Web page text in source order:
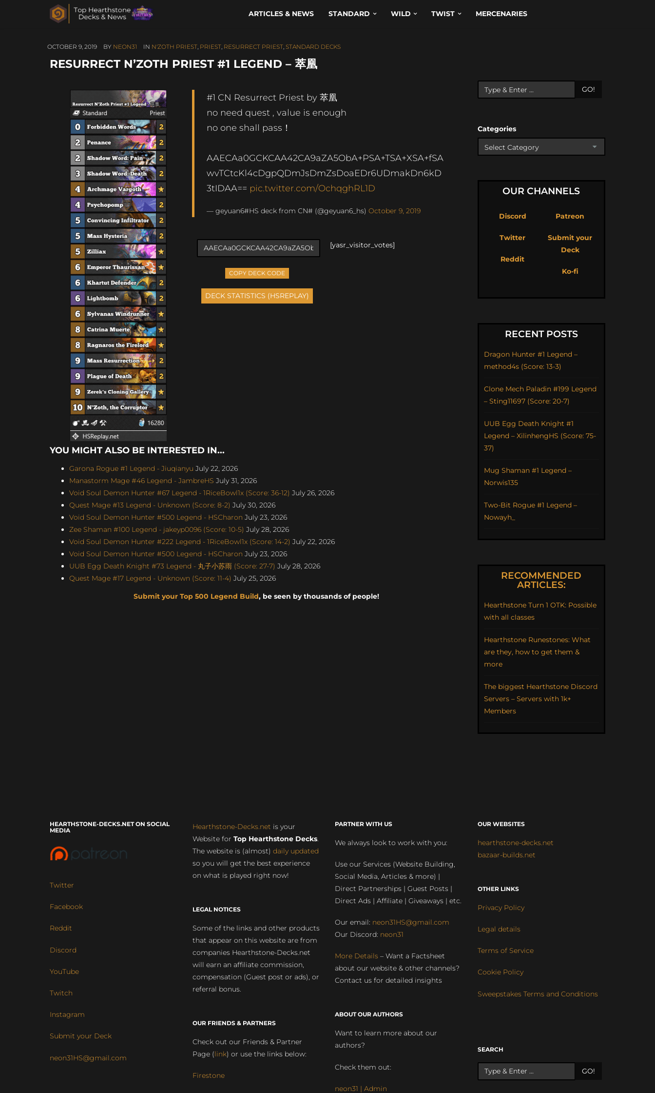
ARTICLES & NEWS STANDARD WILD TWIST MERCENARIES
OCTOBER 9, 2019 BY NEON31 IN N'ZOTH PRIEST, PRIEST, RESURRECT PRIEST, STANDARD DECKS
RESURRECT N’ZOTH PRIEST #1 LEGEND – 萃凰
#1 CN Resurrect Priest by 萃凰
no need quest , value is enough
no one shall pass！
AAECAa0GCKCAA42CA9aZA5ObA+PSA+TSA+XSA+fSA
wvTCtcKl4cDgpQDmJsDmZsDoaEDr6UDmakDn6kD
3tIDAA== pic.twitter.com/OchqghRL1D
— geyuan6#HS deck from CN# (@geyuan6_hs)October 9, 2019
COPY DECK CODE
[yasr_visitor_votes]
YOU MIGHT ALSO BE INTERESTED IN...
Garona Rogue #1 Legend - Jiuqianyu July 22, 2026
Manastorm Mage #46 Legend - JambreHS July 31, 2026
Void Soul Demon Hunter #67 Legend - 1RiceBowl1x (Score: 36-12) July 26, 2026
Quest Mage #13 Legend - Unknown (Score: 8-2) July 30, 2026
Void Soul Demon Hunter #500 Legend - HSCharon July 23, 2026
Zee Shaman #100 Legend - jakeyp0096 (Score: 10-5) July 28, 2026
Void Soul Demon Hunter #222 Legend - 1RiceBowl1x (Score: 14-2) July 22, 2026
Void Soul Demon Hunter #500 Legend - HSCharon July 23, 2026
UUB Egg Death Knight #73 Legend - 丸子小苏雨 (Score: 27-7) July 28, 2026
Quest Mage #17 Legend - Unknown (Score: 11-4) July 25, 2026
Submit your Top 500 Legend Build, be seen by thousands of people!
GO!
Categories
OUR CHANNELS
Discord
Twitter
Reddit
Patreon
Submit your
Deck
Ko-fi
RECENT POSTS
Dragon Hunter #1 Legend –
method4s (Score: 13-3)
Clone Mech Paladin #199 Legend
– Sting11697 (Score: 20-7)
UUB Egg Death Knight #1
Legend – XilinhengHS (Score: 75-
37)
Mug Shaman #1 Legend –
Norwis135
Two-Bit Rogue #1 Legend –
Nowayh_
RECOMMENDED
ARTICLES:
Hearthstone Turn 1 OTK: Possible
with all classes
Hearthstone Runestones: What
are they, how to get them &
more
The biggest Hearthstone Discord
Servers – Servers with 1k+
Members
HEARTHSTONE-DECKS.NET ON SOCIAL
MEDIA
Twitter
Facebook
Reddit
Discord
YouTube
Twitch
Instagram
Submit your Deck
neon31HS@gmail.com
Hearthstone-Decks.net is your
Website for Top Hearthstone Decks.
The website is (almost) daily updated
so you will get the best experience
on what is played right now!
LEGAL NOTICES
Some of the links and other products
that appear on this website are from
companies Hearthstone-Decks.net
will earn an affiliate commission,
compensation (Guest post or ads), or
referral bonus.
OUR FRIENDS & PARTNERS
Check out our Friends & Partner
Page (link) or use the links below:
Firestone
PARTNER WITH US
We always look to work with you:
Use our Services (Website Building,
Social Media, Articles & more) |
Direct Partnerships | Guest Posts |
Direct Ads | Affiliate | Giveaways | etc.
Our email: neon31HS@gmail.com
Our Discord: neon31
More Details – Want a Factsheet
about our website & other channels?
Contact us for detailed insights
ABOUT OUR AUTHORS
Want to learn more about our
authors?
Check them out:
neon31 | Admin
OUR WEBSITES
hearthstone-decks.net
bazaar-builds.net
OTHER LINKS
Privacy Policy
Legal details
Terms of Service
Cookie Policy
Sweepstakes Terms and Conditions
SEARCH
GO!